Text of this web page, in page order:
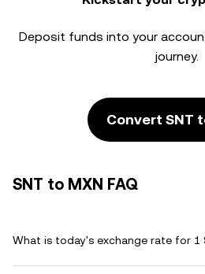
Deposit funds into your
journey.
Convert SNT
SNT to MXN FAQ
What is today's exchange rate for 1